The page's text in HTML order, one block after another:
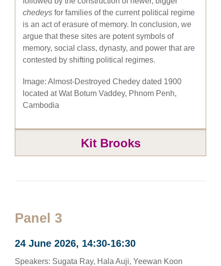
chedeysfor families of the current political regime
is an act of erasure of memory. In conclusion, we
argue that these sites are potent symbols of
memory, social class, dynasty, and power that are
contested by shifting political regimes.
Image: Almost-Destroyed Chedey dated 1900
located at Wat Botum Vaddey, Phnom Penh,
Cambodia
Kit Brooks
Panel 3
24 June 2026, 14:30-16:30
Speakers: Sugata Ray, Hala Auji, Yeewan Koon